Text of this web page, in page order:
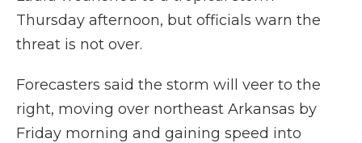
Thursday afternoon, but officials warn the
threat is not over.
Forecasters said the storm will veer to the
right, moving over northeast Arkansas by
Friday morning and gaining speed into